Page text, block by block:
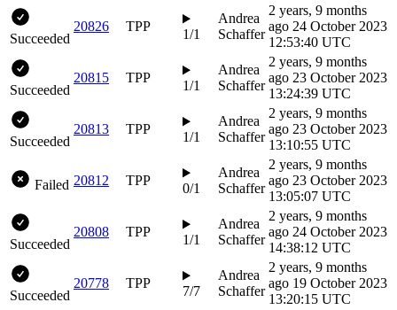
Succeeded
20826 TPP
1/1
Andrea
Schaffer
2 years, 9 months
ago 24 October 2023
12:53:40 UTC
Succeeded
20815 TPP
1/1
Andrea
Schaffer
2 years, 9 months
ago 23 October 2023
13:24:39 UTC
Succeeded
20813 TPP
1/1
Andrea
Schaffer
2 years, 9 months
ago 23 October 2023
13:10:55 UTC
Failed 20812 TPP
0/1
Andrea
Schaffer
2 years, 9 months
ago 23 October 2023
13:05:07 UTC
Succeeded
20808 TPP
1/1
Andrea
Schaffer
2 years, 9 months
ago 24 October 2023
14:38:12 UTC
Succeeded
20778 TPP
7/7
Andrea
Schaffer
2 years, 9 months
ago 19 October 2023
13:20:15 UTC